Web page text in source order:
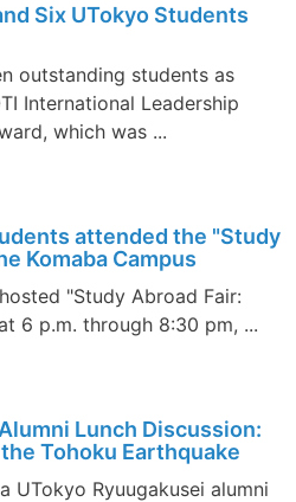
Six UTokyo Students
outstanding students as
International Leadership
which was ...
attended the "Study
Komaba Campus
"Study Abroad Fair:
6 p.m. through 8:30 pm, ...
Lunch Discussion:
Tohoku Earthquake
UTokyo Ryuugakusei alumni